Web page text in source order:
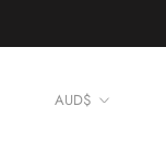
Currency
AUD$